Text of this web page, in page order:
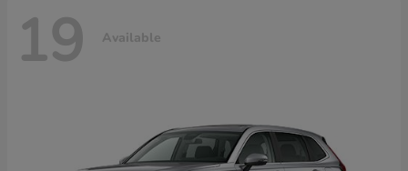
19 Available